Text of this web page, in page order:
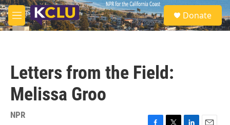
Skip to main content
M
e
S
e
a
Donate
Letters from the Field:
Melissa Groo
NPR